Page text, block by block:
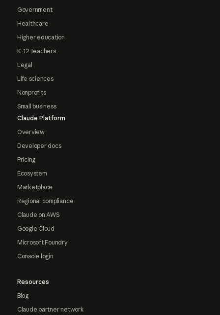
Government
Healthcare
Higher education
K-12 teachers
Legal
Life sciences
Nonprofits
Small business
Claude Platform
Overview
Developer docs
Pricing
Ecosystem
Marketplace
Regional compliance
Claude on AWS
Google Cloud
Microsoft Foundry
Console login
Resources
Blog
Claude partner network